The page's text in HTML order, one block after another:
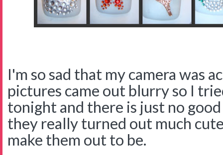
I'm so sad that my camera was
pictures came out blurry so I
tonight and there is just no
they really turned out much
make them out to be.